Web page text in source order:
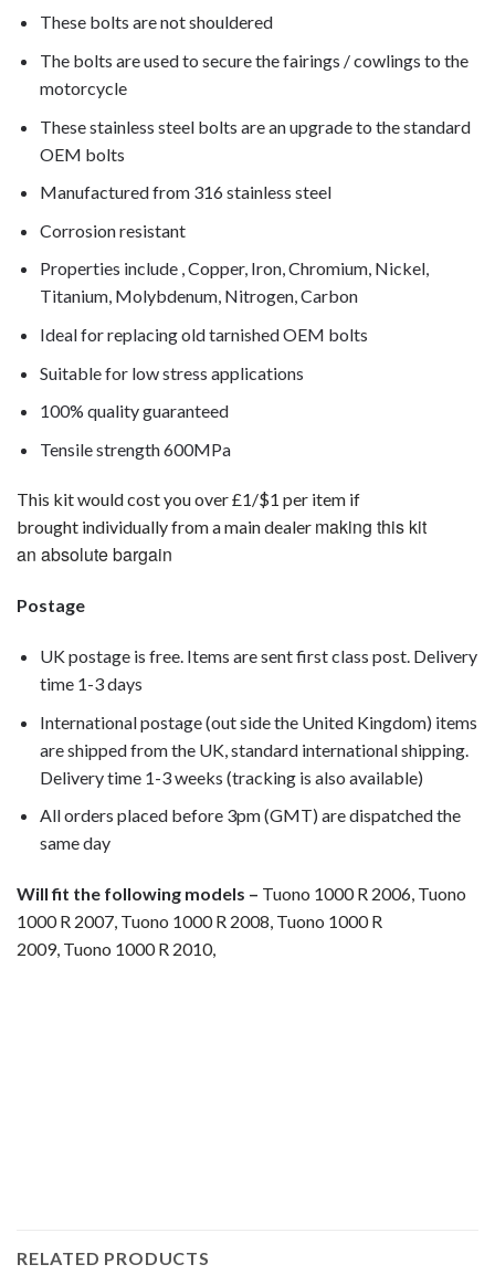
These bolts are not shouldered
The bolts are used to secure the fairings / cowlings to the
motorcycle
These stainless steel bolts are an upgrade to the standard
OEM bolts
Manufactured from 316 stainless steel
Corrosion resistant
Properties include , Copper, Iron, Chromium, Nickel,
Titanium, Molybdenum, Nitrogen, Carbon
Ideal for replacing old tarnished OEM bolts
Suitable for low stress applications
100% quality guaranteed
Tensile strength 600MPa
This kit would cost you over £1/$1 per item if
brought individually from a main dealer making this kit
an absolute bargain
Postage
UK postage is free. Items are sent first class post. Delivery
time 1-3 days
International postage (out side the United Kingdom) items
are shipped from the UK, standard international shipping.
Delivery time 1-3 weeks (tracking is also available)
All orders placed before 3pm (GMT) are dispatched the
same day
Will fit the following models – Tuono 1000 R 2006, Tuono
1000 R 2007, Tuono 1000 R 2008, Tuono 1000 R
2009, Tuono 1000 R 2010,
RELATED PRODUCTS